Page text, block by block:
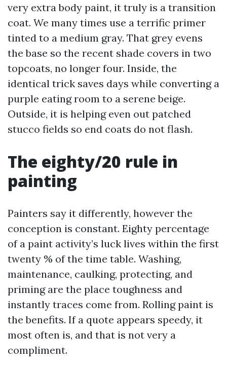
very extra body paint, it truly is a transition
coat. We many times use a terrific primer
tinted to a medium gray. That grey evens
the base so the recent shade covers in two
topcoats, no longer four. Inside, the
identical trick saves days while converting a
purple eating room to a serene beige.
Outside, it is helping even out patched
stucco fields so end coats do not flash.
The eighty/20 rule in
painting
Painters say it differently, however the
conception is constant. Eighty percentage
of a paint activity’s luck lives within the first
twenty % of the time table. Washing,
maintenance, caulking, protecting, and
priming are the place toughness and
instantly traces come from. Rolling paint is
the benefits. If a quote appears speedy, it
most often is, and that is not very a
compliment.